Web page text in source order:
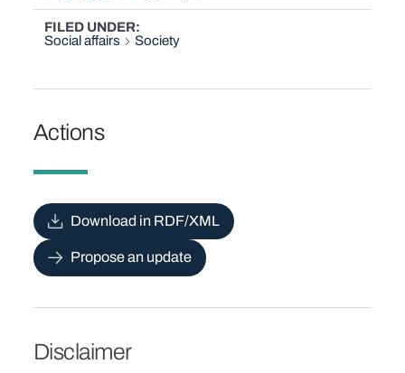
FILED UNDER
Social affairs
Society
Actions
Download in RDF/XML
Propose an update
Disclaimer